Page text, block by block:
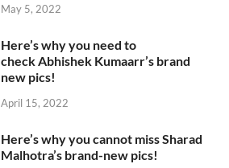
May 5, 2022
Here’s why you need to
check Abhishek Kumaarr’s brand
new pics!
April 15, 2022
Here’s why you cannot miss Sharad
Malhotra’s brand-new pics!